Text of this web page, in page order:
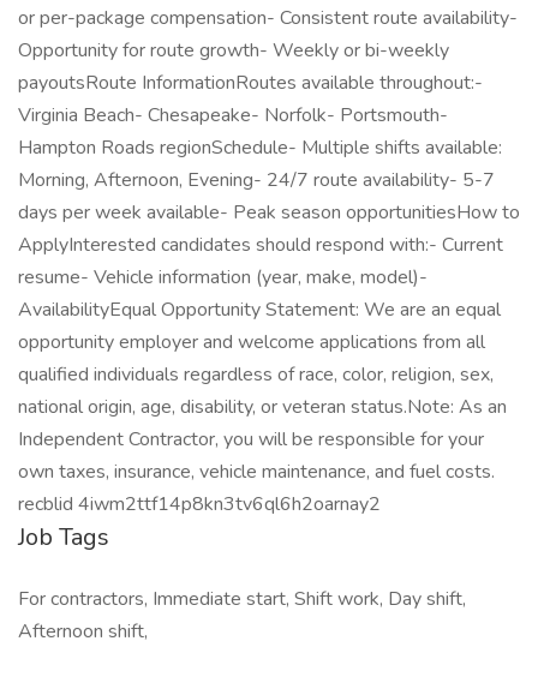
or per-package compensation- Consistent route availability-
Opportunity for route growth- Weekly or bi-weekly
payoutsRoute InformationRoutes available throughout:-
Virginia Beach- Chesapeake- Norfolk- Portsmouth-
Hampton Roads regionSchedule- Multiple shifts available:
Morning, Afternoon, Evening- 24/7 route availability- 5-7
days per week available- Peak season opportunitiesHow to
ApplyInterested candidates should respond with:- Current
resume- Vehicle information (year, make, model)-
AvailabilityEqual Opportunity Statement: We are an equal
opportunity employer and welcome applications from all
qualified individuals regardless of race, color, religion, sex,
national origin, age, disability, or veteran status.Note: As an
Independent Contractor, you will be responsible for your
own taxes, insurance, vehicle maintenance, and fuel costs.
recblid 4iwm2ttf14p8kn3tv6ql6h2oarnay2
Job Tags
For contractors, Immediate start, Shift work, Day shift,
Afternoon shift,